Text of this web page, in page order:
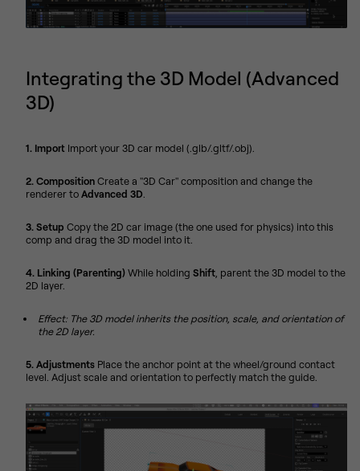
Integrating the 3D Model (Advanced
3D)
1. ImportImport your 3D car model (.glb/.gltf/.obj).
2. CompositionCreate a "3D Car" composition and change the
renderer toAdvanced 3D.
3. Setup Copy the 2D car image (the one used for physics) into this
comp and drag the 3D model into it.
4. Linking (Parenting)While holding Shift, parent the 3D model to the
2D layer.
Effect: The 3D model inherits the position, scale, and orientation of
the 2D layer.
5. AdjustmentsPlace the anchor point at the wheel/ground contact
level. Adjust scale and orientation to perfectly match the guide.